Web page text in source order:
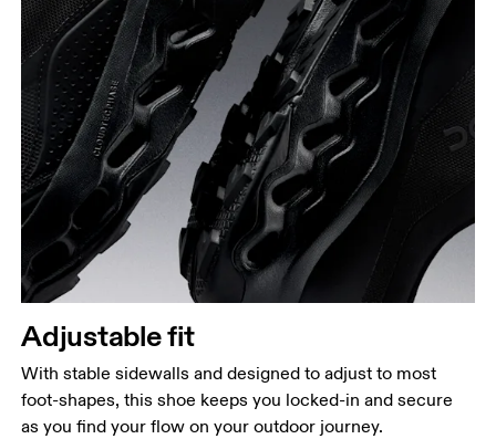
Adjustable fit
With stable sidewalls and designed to adjust to most
foot-shapes, this shoe keeps you locked-in and secure
as you find your flow on your outdoor journey.